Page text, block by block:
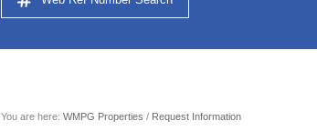
You are here: WMPG Properties / Request Information